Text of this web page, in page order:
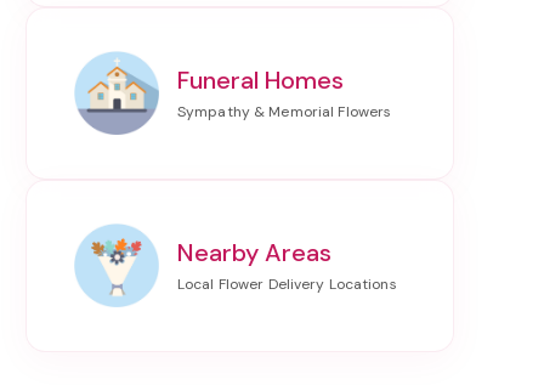
Funeral Homes
Nearby Areas